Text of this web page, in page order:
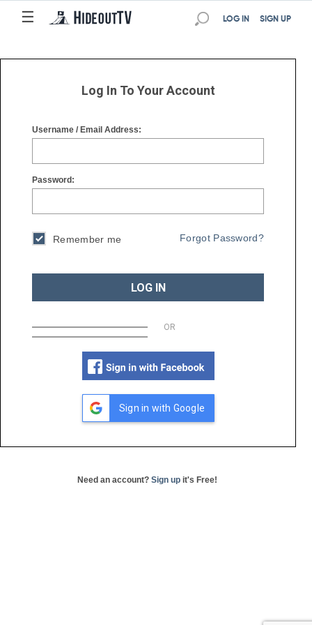
☰
☰ SIGN UP
LOG IN
Log In To Your Account
Username / Email Address:
Password:
Remember me Forgot Password?
LOG IN
OR
Sign in with Google
Need an account? Sign up it's Free!